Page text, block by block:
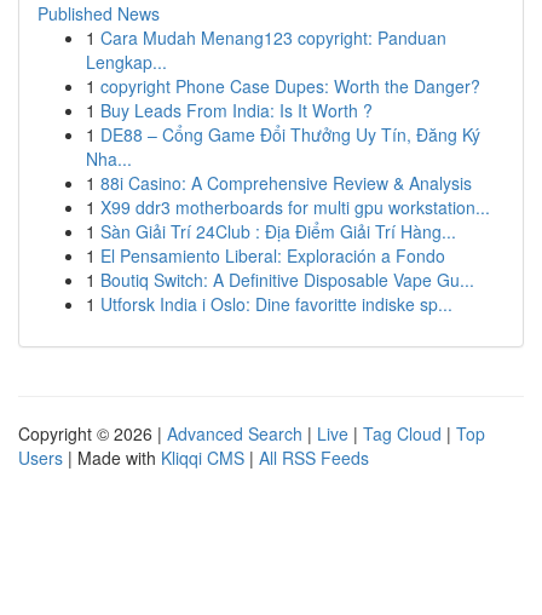
Published News
1 Cara Mudah Menang123 copyright: Panduan
Lengkap...
1 copyright Phone Case Dupes: Worth the Danger?
1 Buy Leads From India: Is It Worth ?
1 DE88 – Cổng Game Đổi Thưởng Uy Tín, Đăng Ký
Nha...
1 88i Casino: A Comprehensive Review & Analysis
1 X99 ddr3 motherboards for multi gpu workstation...
1 Sàn Giải Trí 24Club : Địa Điểm Giải Trí Hàng...
1 El Pensamiento Liberal: Exploración a Fondo
1 Boutiq Switch: A Definitive Disposable Vape Gu...
1 Utforsk India i Oslo: Dine favoritte indiske sp...
Copyright © 2026 | Advanced Search | Live | Tag Cloud | Top
Users | Made with Kliqqi CMS | All RSS Feeds